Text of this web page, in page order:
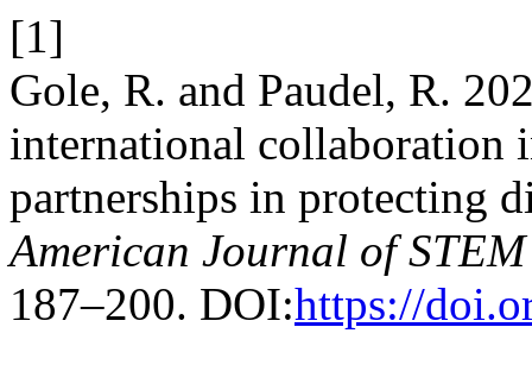
[1]
Gole, R. and Paudel, R.
international collaboration
partnerships in protecting
American Journal of
187–200. DOI:https://